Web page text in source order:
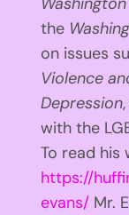
the
on issues
Violence
Depression
with the
To read his
https://
evans/Mr.